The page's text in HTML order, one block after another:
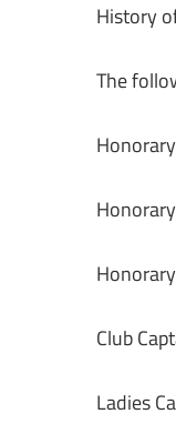
History
The
Club
Ladies